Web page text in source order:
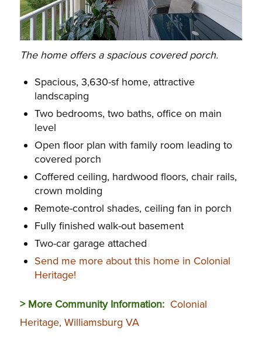
The home offers a spacious covered porch.
Spacious, 3,630-sf home, attractive
landscaping
Two bedrooms, two baths, office on main
level
Open floor plan with family room leading to
covered porch
Coffered ceiling, hardwood floors, chair rails,
crown molding
Remote-control shades, ceiling fan in porch
Fully finished walk-out basement
Two-car garage attached
Send me more about this home in Colonial
Heritage!
> More Community Information: Colonial
Heritage, Williamsburg VA